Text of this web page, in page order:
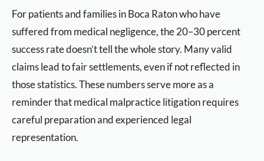
For patients and families in Boca Raton who have
suffered from medical negligence, the 20–30 percent
success rate doesn’t tell the whole story. Many valid
claims lead to fair settlements, even if not reflected in
those statistics. These numbers serve more as a
reminder that medical malpractice litigation requires
careful preparation and experienced legal
representation.